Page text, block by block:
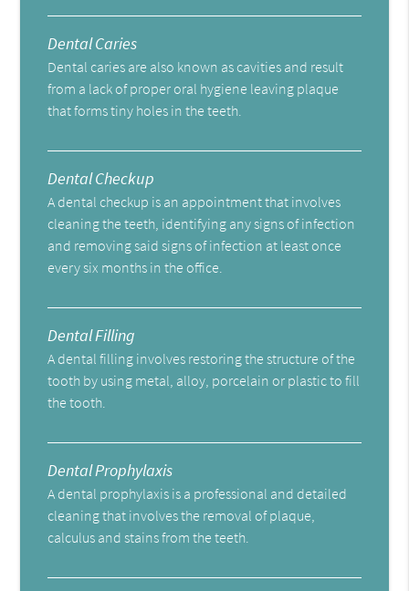
Dental Caries
Dental caries are also known as cavities and result
from a lack of proper oral hygiene leaving plaque
that forms tiny holes in the teeth.
Dental Checkup
A dental checkup is an appointment that involves
cleaning the teeth, identifying any signs of infection
and removing said signs of infection at least once
every six months in the office.
Dental Filling
A dental filling involves restoring the structure of the
tooth by using metal, alloy, porcelain or plastic to fill
the tooth.
Dental Prophylaxis
A dental prophylaxis is a professional and detailed
cleaning that involves the removal of plaque,
calculus and stains from the teeth.